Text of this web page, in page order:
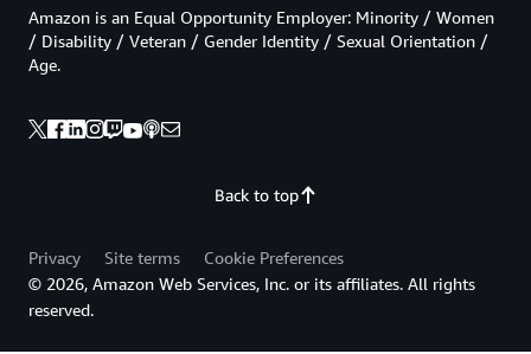
Back to top
Amazon is an Equal Opportunity Employer: Minority / Women
/ Disability / Veteran / Gender Identity / Sexual Orientation /
Age.
Privacy Site terms
Cookie Preferences
© 2026, Amazon Web Services, Inc. or its affiliates. All rights
reserved.